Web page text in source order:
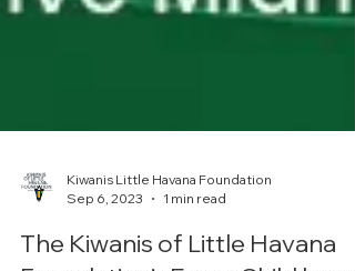
Sep 6, 2023
1 min read